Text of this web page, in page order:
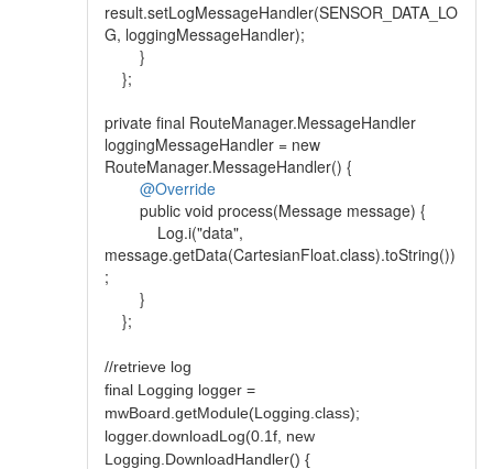
result.setLogMessageHandler(SENSOR_DATA_LO
G, loggingMessageHandler);
}
};
private final RouteManager.MessageHandler
loggingMessageHandler = new
RouteManager.MessageHandler() {
@Override
public void process(Message message) {
Log.i("data",
message.getData(CartesianFloat.class).toString())
;
}
};
//retrieve log
final Logging logger =
mwBoard.getModule(Logging.class);
logger.downloadLog(0.1f, new
Logging.DownloadHandler() {